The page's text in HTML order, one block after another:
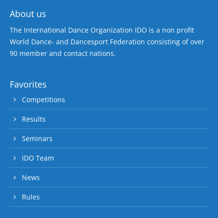
About us
The International Dance Organization IDO is a non profit
World Dance- and Dancesport Federation consisting of over
90 member and contact nations.
Favorites
Competitions
Results
Seminars
IDO Team
News
Rules